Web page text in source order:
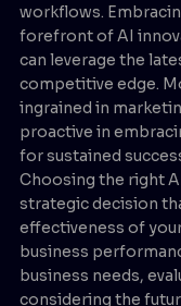
workflows.
forefront of AI
can leverage the
competitive edge.
ingrained in
proactive in
for sustained
Choosing the right
strategic decision
effectiveness of
business
business needs,
considering the